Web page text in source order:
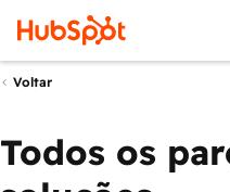
Voltar
Todos os